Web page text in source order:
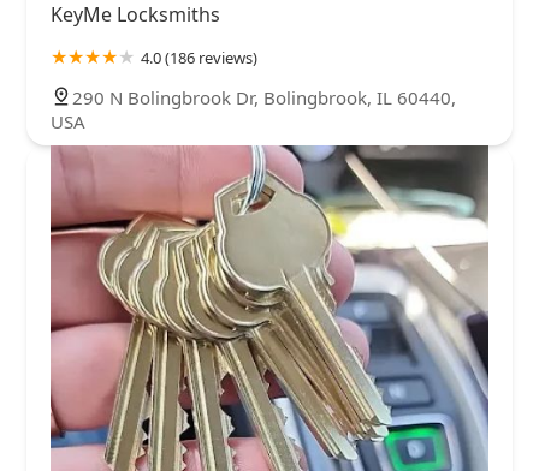
KeyMe Locksmiths
4.0 (186 reviews)
290 N Bolingbrook Dr, Bolingbrook, IL 60440,
USA